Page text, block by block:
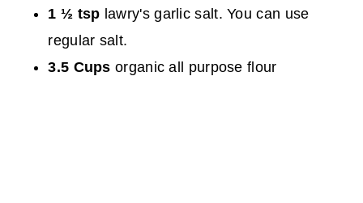
1 ½ tsp lawry's garlic salt. You can use
regular salt.
3.5 Cups organic all purpose flour